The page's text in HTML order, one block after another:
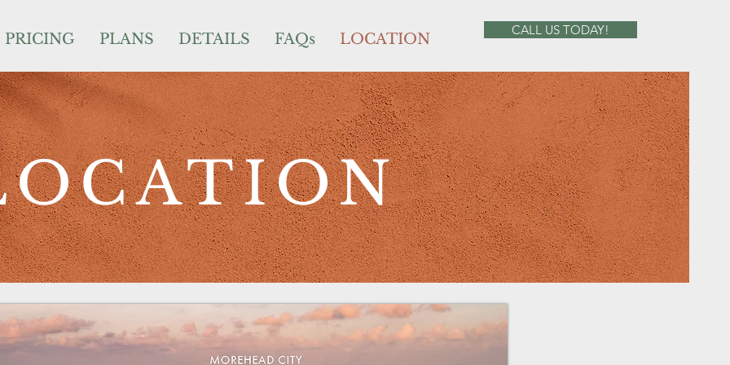
PRICING PLANS DETAILS FAQs LOCATION
CALL US TODAY!
PRICING